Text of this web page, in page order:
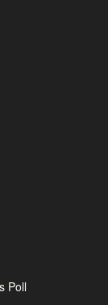
Poll